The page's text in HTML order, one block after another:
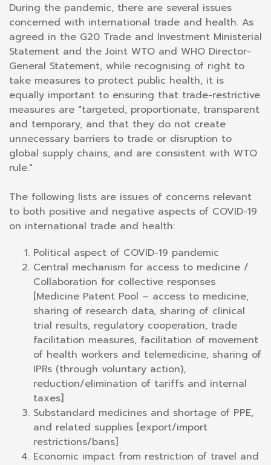
During the pandemic, there are several issues
concerned with international trade and health. As
agreed in the G20 Trade and Investment Ministerial
Statement and the Joint WTO and WHO Director-
General Statement, while recognising of right to
take measures to protect public health, it is
equally important to ensuring that trade-restrictive
measures are "targeted, proportionate, transparent
and temporary, and that they do not create
unnecessary barriers to trade or disruption to
global supply chains, and are consistent with WTO
rule."
The following lists are issues of concerns relevant
to both positive and negative aspects of COVID-19
on international trade and health:
Political aspect of COVID-19 pandemic
Central mechanism for access to medicine /
Collaboration for collective responses
[Medicine Patent Pool – access to medicine,
sharing of research data, sharing of clinical
trial results, regulatory cooperation, trade
facilitation measures, facilitation of movement
of health workers and telemedicine, sharing of
IPRs (through voluntary action),
reduction/elimination of tariffs and internal
taxes]
Substandard medicines and shortage of PPE,
and related supplies [export/import
restrictions/bans]
Economic impact from restriction of travel and